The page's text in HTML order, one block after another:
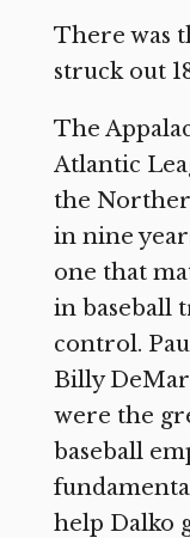
There was
struck out
The
Atlantic
the
in nine
one that
in baseball
control.
Billy
were the
baseball
help Dalko